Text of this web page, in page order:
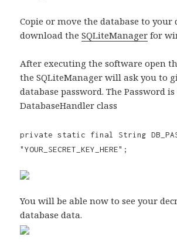
Copie or move the database to your
download theSQLiteManager for
After executing the software open
the SQLiteManager will ask you to
database password. The Password
DatabaseHandler class
private static final String
"YOUR_SECRET_KEY_HERE";
You will be able now to see your
database data.